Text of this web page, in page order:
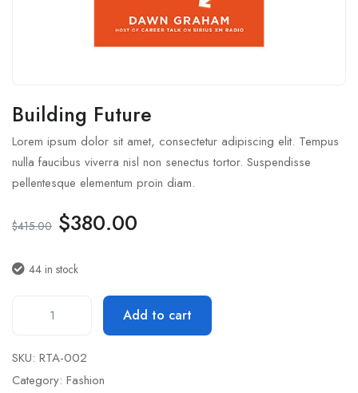
Building Future
Lorem ipsum dolor sit amet, consectetur adipiscing elit. Tempus
nulla faucibus viverra nisl non senectus tortor. Suspendisse
pellentesque elementum proin diam.
$415.00 $380.00
44 in stock
Add to cart
SKU: RTA-002
Category: Fashion